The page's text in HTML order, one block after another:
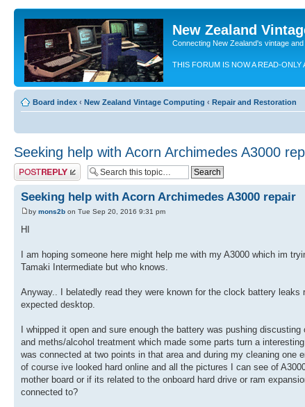
New Zealand
Connecting New Zealand's vintage
THIS FORUM IS NOW A READ-ONLY
Board index ‹ New Zealand Vintage Computing ‹ Repair and Restoration
Seeking help with Acorn Archimedes A3000
Post a reply
Seeking help with Acorn Archimedes A3000 repair
by mons2b on Tue Sep 20, 2016 9:31 pm
HI
I am hoping someone here might help me with my A3000 which im
Tamaki Intermediate but who knows.
Anyway.. I belatedly read they were known for the clock battery
expected desktop.
I whipped it open and sure enough the battery was pushing
and meths/alcohol treatment which made some parts turn a
was connected at two points in that area and during my cleaning
of course ive looked hard online and all the pictures I can see of
mother board or if its related to the onboard hard drive or ram
connected to?